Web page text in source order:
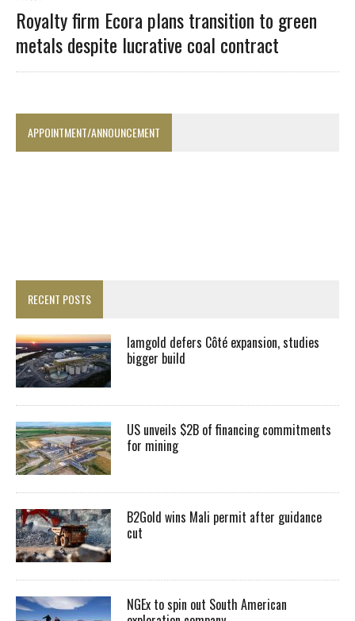
Royalty firm Ecora plans transition to green
metals despite lucrative coal contract
APPOINTMENT/ANNOUNCEMENT
RECENT POSTS
Iamgold defers Côté expansion, studies
bigger build
US unveils $2B of financing commitments
for mining
B2Gold wins Mali permit after guidance
cut
NGEx to spin out South American